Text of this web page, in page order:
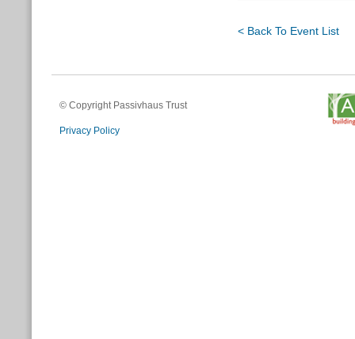
< Back To Event List
© Copyright Passivhaus Trust
Privacy Policy